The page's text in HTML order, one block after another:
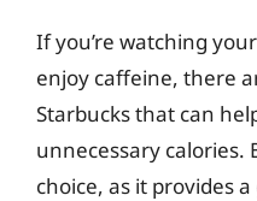
If you’re watching
enjoy caffeine, there
Starbucks that can
unnecessary calories.
choice, as it provides